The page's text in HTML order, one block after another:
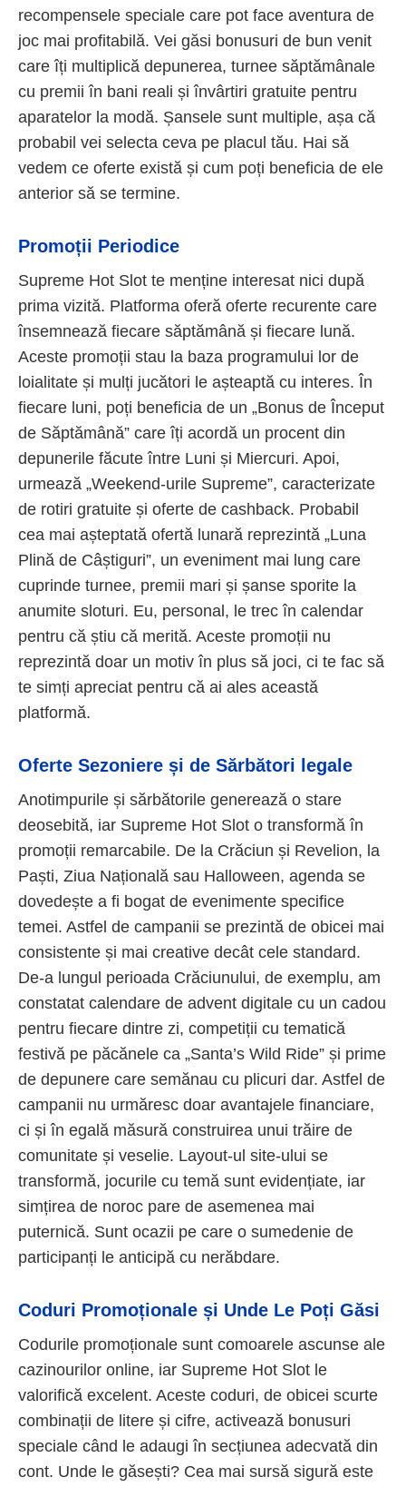
recompensele speciale care pot face aventura de
joc mai profitabilă. Vei găsi bonusuri de bun venit
care îți multiplică depunerea, turnee săptămânale
cu premii în bani reali și învârtiri gratuite pentru
aparatelor la modă. Șansele sunt multiple, așa că
probabil vei selecta ceva pe placul tău. Hai să
vedem ce oferte există și cum poți beneficia de ele
anterior să se termine.
Promoții Periodice
Supreme Hot Slot te menține interesat nici după
prima vizită. Platforma oferă oferte recurente care
însemnează fiecare săptămână și fiecare lună.
Aceste promoții stau la baza programului lor de
loialitate și mulți jucători le așteaptă cu interes. În
fiecare luni, poți beneficia de un „Bonus de Început
de Săptămână” care îți acordă un procent din
depunerile făcute între Luni și Miercuri. Apoi,
urmează „Weekend-urile Supreme”, caracterizate
de rotiri gratuite și oferte de cashback. Probabil
cea mai așteptată ofertă lunară reprezintă „Luna
Plină de Câștiguri”, un eveniment mai lung care
cuprinde turnee, premii mari și șanse sporite la
anumite sloturi. Eu, personal, le trec în calendar
pentru că știu că merită. Aceste promoții nu
reprezintă doar un motiv în plus să joci, ci te fac să
te simți apreciat pentru că ai ales această
platformă.
Oferte Sezoniere și de Sărbători legale
Anotimpurile și sărbătorile generează o stare
deosebită, iar Supreme Hot Slot o transformă în
promoții remarcabile. De la Crăciun și Revelion, la
Paști, Ziua Națională sau Halloween, agenda se
dovedește a fi bogat de evenimente specifice
temei. Astfel de campanii se prezintă de obicei mai
consistente și mai creative decât cele standard.
De-a lungul perioada Crăciunului, de exemplu, am
constatat calendare de advent digitale cu un cadou
pentru fiecare dintre zi, competiții cu tematică
festivă pe păcănele ca „Santa’s Wild Ride” și prime
de depunere care semănau cu plicuri dar. Astfel de
campanii nu urmăresc doar avantajele financiare,
ci și în egală măsură construirea unui trăire de
comunitate și veselie. Layout-ul site-ului se
transformă, jocurile cu temă sunt evidențiate, iar
simțirea de noroc pare de asemenea mai
puternică. Sunt ocazii pe care o sumedenie de
participanți le anticipă cu nerăbdare.
Coduri Promoționale și Unde Le Poți Găsi
Codurile promoționale sunt comoarele ascunse ale
cazinourilor online, iar Supreme Hot Slot le
valorifică excelent. Aceste coduri, de obicei scurte
combinații de litere și cifre, activează bonusuri
speciale când le adaugi în secțiunea adecvată din
cont. Unde le găsești? Cea mai sursă sigură este